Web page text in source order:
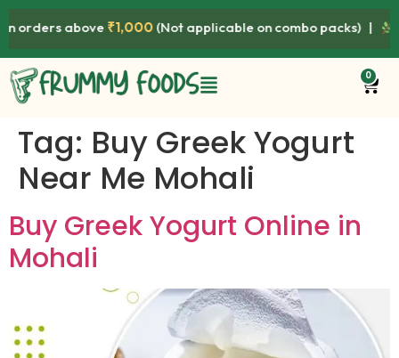
above₹1,000(Not applicable on combo packs) |
0
Tag: Buy Greek Yogurt
Near Me Mohali
Buy Greek Yogurt Online in
Mohali